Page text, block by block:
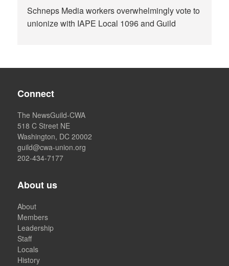
Schneps Media workers overwhelmingly vote to
unionize with IAPE Local 1096 and Guild
Connect
The NewsGuild-CWA
518 C Street NE
Washington, DC 20002
guild@cwa-union.org
202-434-7177
About us
About
Members
Leadership
Staff
Locals
History